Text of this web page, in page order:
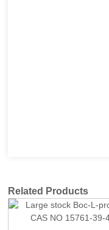
Related Products